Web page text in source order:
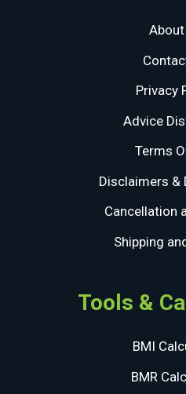
About
Privacy
Advice
Terms
Disclaimers &
Cancellation
Shipping
Tools &
BMI
BMR